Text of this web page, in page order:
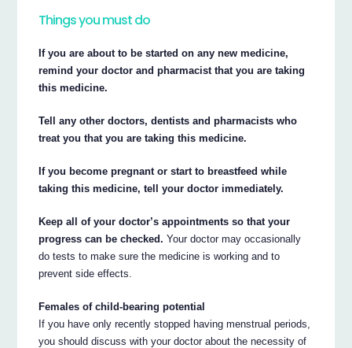
Things you must do
If you are about to be started on any new medicine,
remind your doctor and pharmacist that you are taking
this medicine.
Tell any other doctors, dentists and pharmacists who
treat you that you are taking this medicine.
If you become pregnant or start to breastfeed while
taking this medicine, tell your doctor immediately.
Keep all of your doctor’s appointments so that your
progress can be checked. Your doctor may occasionally
do tests to make sure the medicine is working and to
prevent side effects.
Females of child-bearing potential
If you have only recently stopped having menstrual periods,
you should discuss with your doctor about the necessity of